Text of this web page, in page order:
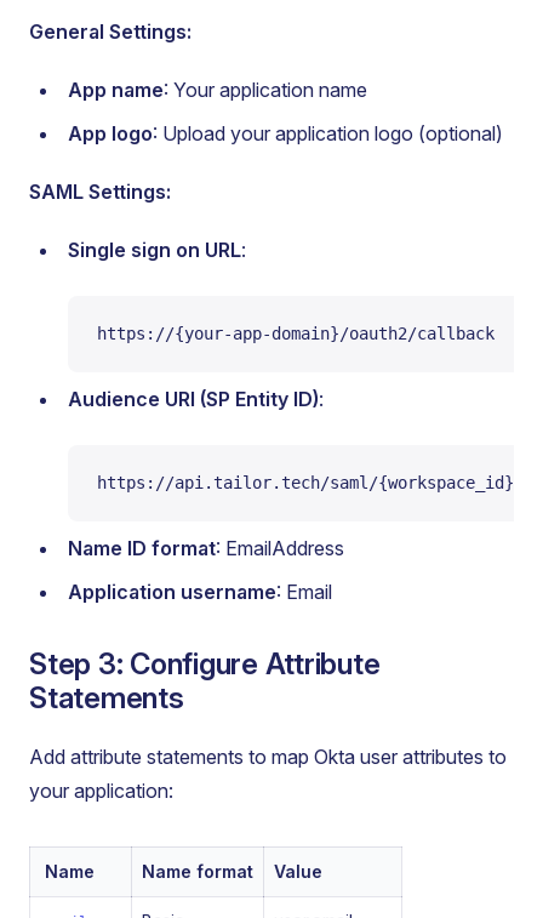
General Settings:
App name: Your application name
App logo: Upload your application logo (optional)
SAML Settings:
Single sign on URL:
https://{your-app-domain}/oauth2/callback
Audience URI (SP Entity ID):
https://api.tailor.tech/saml/{workspace_id}/
Name ID format: EmailAddress
Application username: Email
Step 3: Configure Attribute
Statements
Add attribute statements to map Okta user attributes to
your application:
Name Name format Value